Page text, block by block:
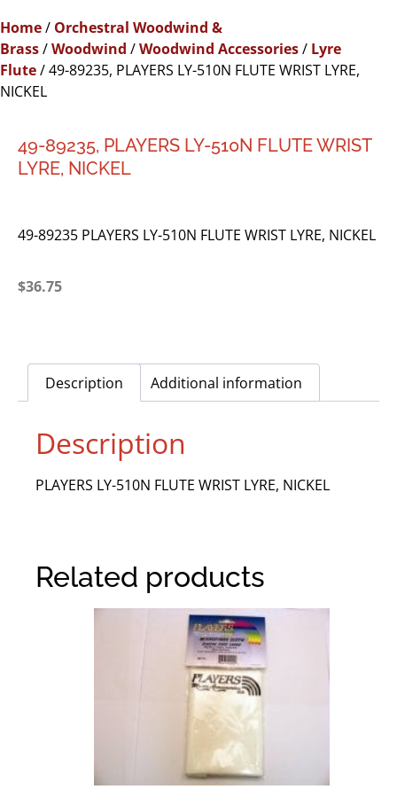
Home/ Orchestral Woodwind &
Brass/Woodwind /Woodwind Accessories/ Lyre
Flute/ 49-89235, PLAYERS LY-510N FLUTE WRIST LYRE,
NICKEL
49-89235, PLAYERS LY-510N FLUTE WRIST
LYRE, NICKEL
49-89235 PLAYERS LY-510N FLUTE WRIST LYRE, NICKEL
$36.75
Description Additional information
Description
PLAYERS LY-510N FLUTE WRIST LYRE, NICKEL
Related products